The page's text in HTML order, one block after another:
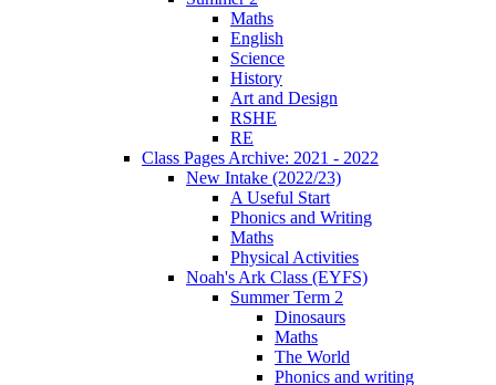
Maths
English
Science
History
Art and Design
RSHE
RE
Class Pages Archive: 2021 - 2022
New Intake (2022/23)
A Useful Start
Phonics and Writing
Maths
Physical Activities
Noah's Ark Class (EYFS)
Summer Term 2
Dinosaurs
Maths
The World
Phonics and writing